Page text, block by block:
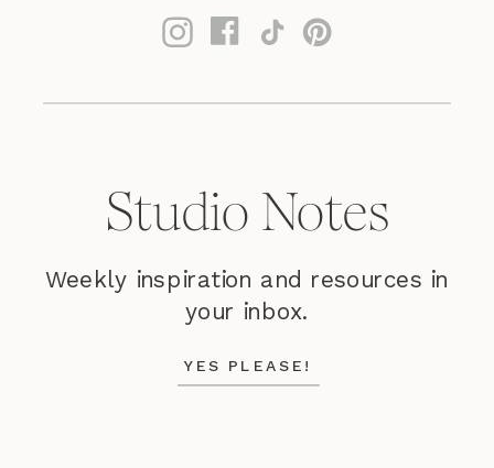
YES PLEASE!
Weekly inspiration and resources in
your inbox.
Studio Notes